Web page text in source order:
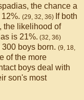
the chance a
(29, 32, 36) If both
the likelihood of
is 21%. (32, 36)
boys born. (9, 18,
of the more
boys deal with
son's most